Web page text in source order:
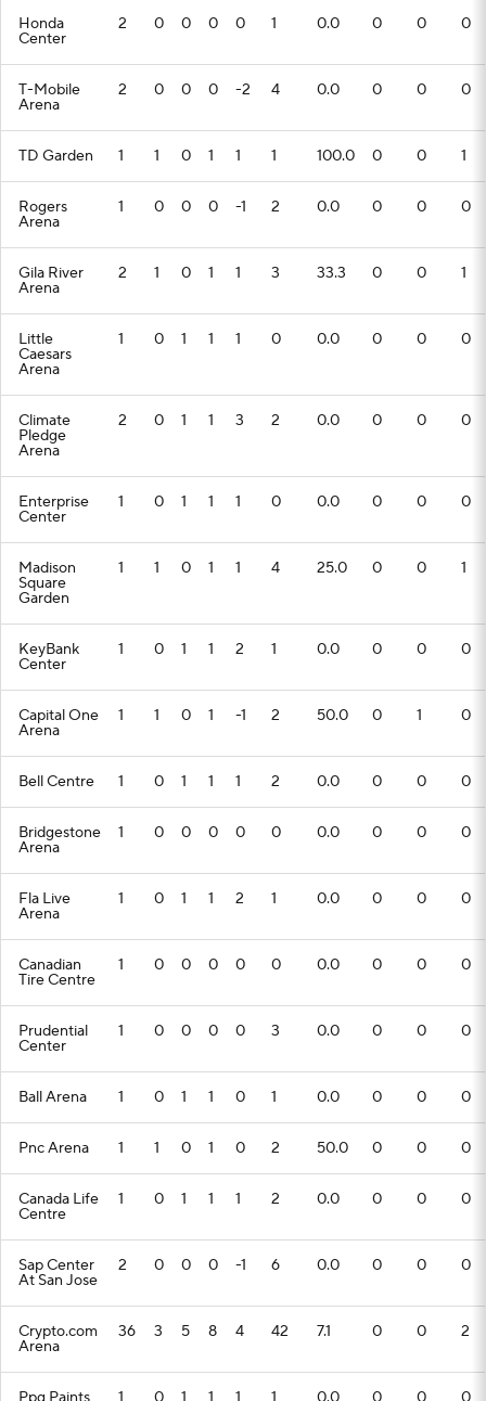
Honda
Center
2 0 0 0 0 1 0.0 0 0 0
T-Mobile
Arena
2 0 0 0 -2 4 0.0 0 0 0
TD Garden 1 1 0 1 1 1 100.0 0 0 1
Rogers
Arena
1 0 0 0 -1 2 0.0 0 0 0
Gila River
Arena
2 1 0 1 1 3 33.3 0 0 1
Little
Caesars
Arena
1 0 1 1 1 0 0.0 0 0 0
Climate
Pledge
Arena
2 0 1 1 3 2 0.0 0 0 0
Enterprise
Center
1 0 1 1 1 0 0.0 0 0 0
Madison
Square
Garden
1 1 0 1 1 4 25.0 0 0 1
KeyBank
Center
1 0 1 1 2 1 0.0 0 0 0
Capital One
Arena
1 1 0 1 -1 2 50.0 0 1 0
Bell Centre 1 0 1 1 1 2 0.0 0 0 0
Bridgestone
Arena
1 0 0 0 0 0 0.0 0 0 0
Fla Live
Arena
1 0 1 1 2 1 0.0 0 0 0
Canadian
Tire Centre
1 0 0 0 0 0 0.0 0 0 0
Prudential
Center
1 0 0 0 0 3 0.0 0 0 0
Ball Arena 1 0 1 1 0 1 0.0 0 0 0
Pnc Arena 1 1 0 1 0 2 50.0 0 0 0
Canada Life
Centre
1 0 1 1 1 2 0.0 0 0 0
Sap Center
At San Jose
2 0 0 0 -1 6 0.0 0 0 0
Crypto.com
Arena
36 3 5 8 4 42 7.1 0 0 2